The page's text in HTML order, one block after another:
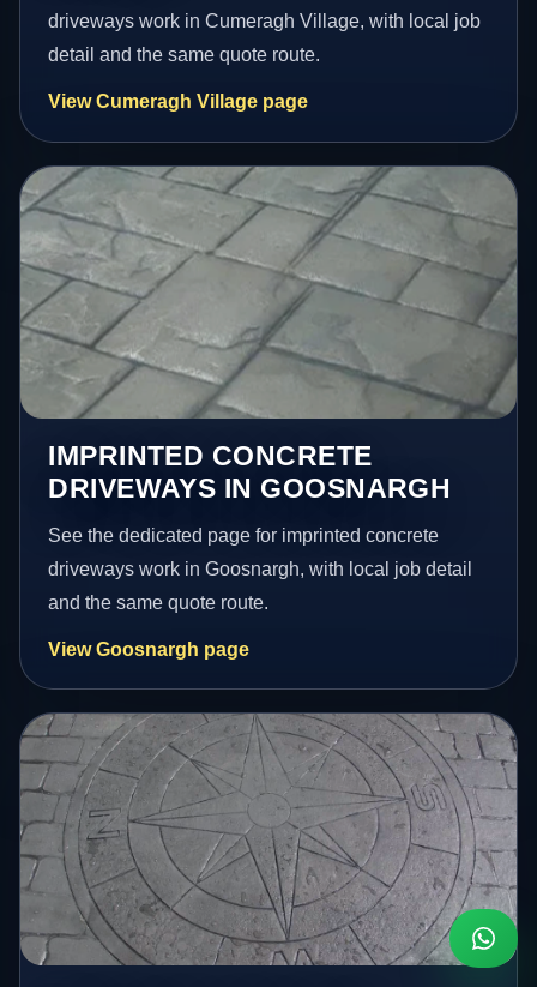
driveways work in Cumeragh Village, with local job
detail and the same quote route.
View Cumeragh Village page
IMPRINTED CONCRETE
DRIVEWAYS IN GOOSNARGH
See the dedicated page for imprinted concrete
driveways work in Goosnargh, with local job detail
and the same quote route.
View Goosnargh page